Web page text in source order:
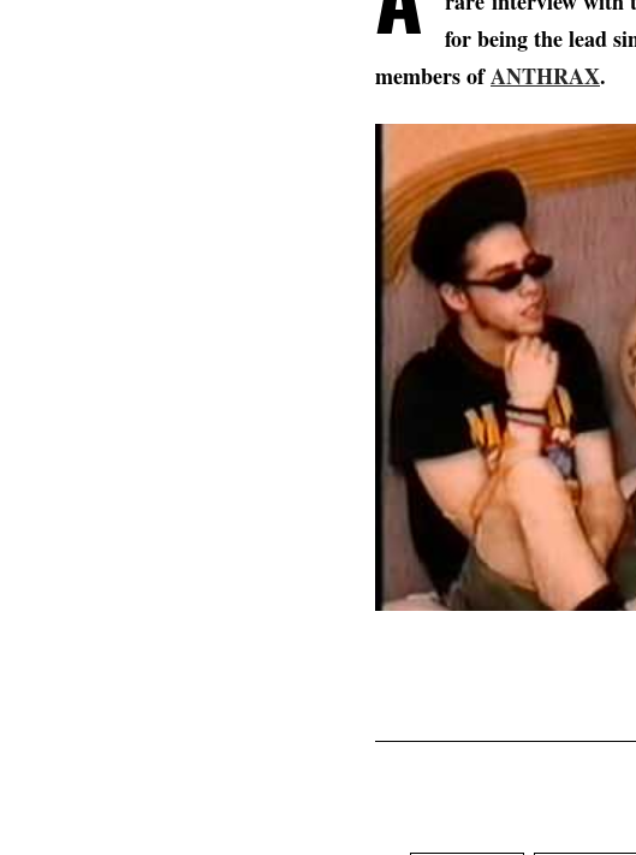
for being the lead
members ofANTHRAX.